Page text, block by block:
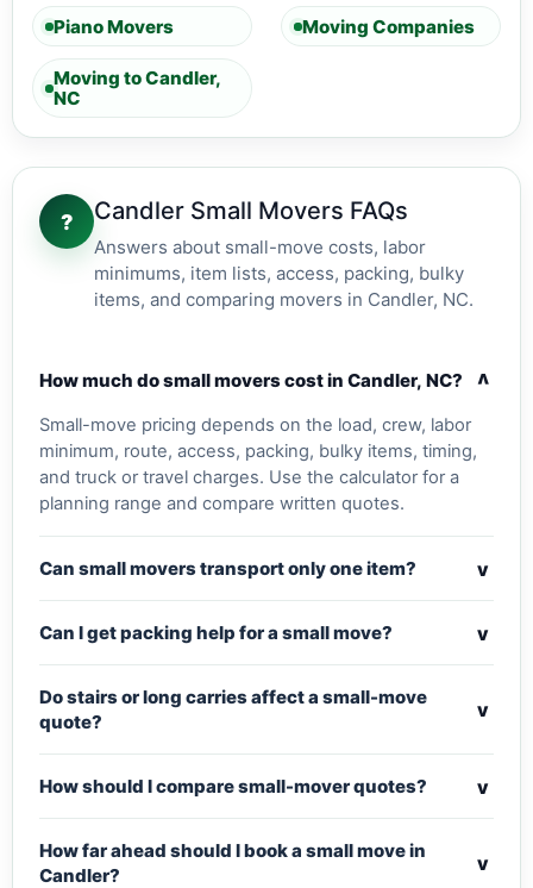
Piano Movers Moving Companies
Moving to Candler,
NC
? Candler Small Movers FAQs
Answers about small-move costs, labor
minimums, item lists, access, packing, bulky
items, and comparing movers in Candler, NC.
How much do small movers cost in Candler, NC? v
Small-move pricing depends on the load, crew, labor
minimum, route, access, packing, bulky items, timing,
and truck or travel charges. Use the calculator for a
planning range and compare written quotes.
Can small movers transport only one item? v
Can I get packing help for a small move? v
Do stairs or long carries affect a small-move
quote?
v
How should I compare small-mover quotes? v
How far ahead should I book a small move in
Candler?
v